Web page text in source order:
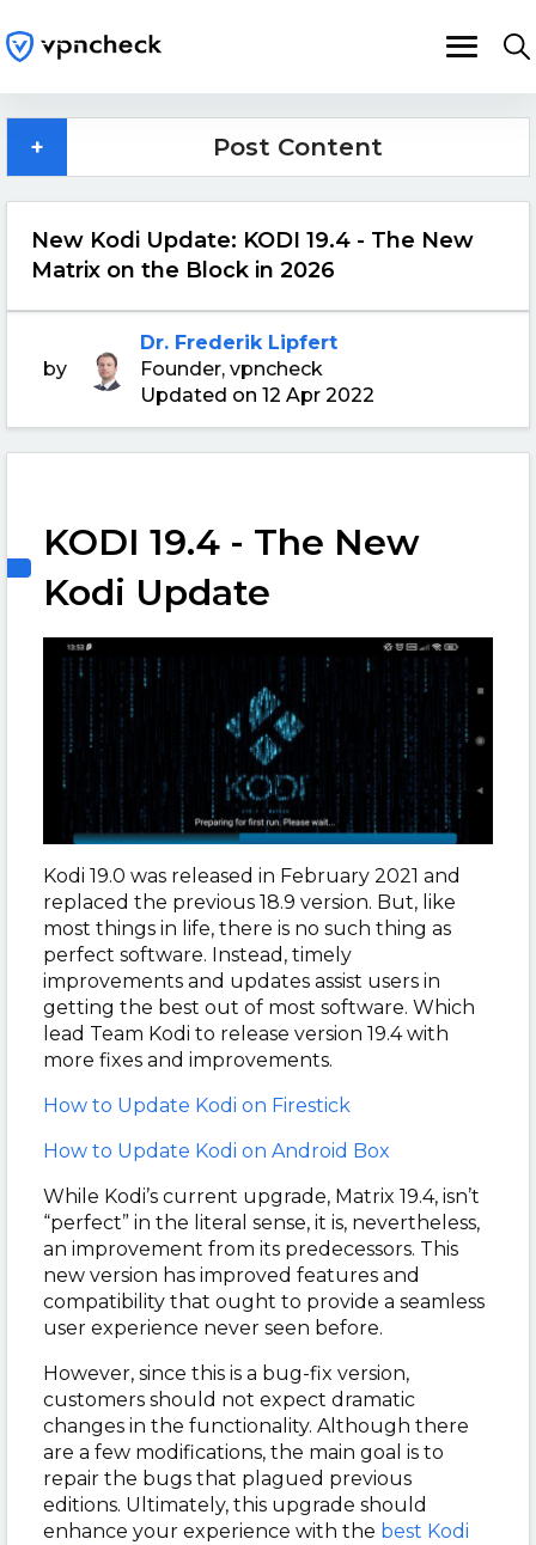
New Kodi Update: KODI 19.4 - The New
Matrix on the Block in 2026
by
Dr. Frederik Lipfert
Founder, vpncheck
Updated on 12 Apr 2022
KODI 19.4 - The New
Kodi Update
Kodi 19.0 was released in February 2021 and
replaced the previous 18.9 version. But, like
most things in life, there is no such thing as
perfect software. Instead, timely
improvements and updates assist users in
getting the best out of most software. Which
lead Team Kodi to release version 19.4 with
more fixes and improvements.
How to Update Kodi on Firestick
How to Update Kodi on Android Box
While Kodi’s current upgrade, Matrix 19.4, isn’t
“perfect” in the literal sense, it is, nevertheless,
an improvement from its predecessors. This
new version has improved features and
compatibility that ought to provide a seamless
user experience never seen before.
However, since this is a bug-fix version,
customers should not expect dramatic
changes in the functionality. Although there
are a few modifications, the main goal is to
repair the bugs that plagued previous
editions. Ultimately, this upgrade should
enhance your experience with the best Kodi
+ Post Content